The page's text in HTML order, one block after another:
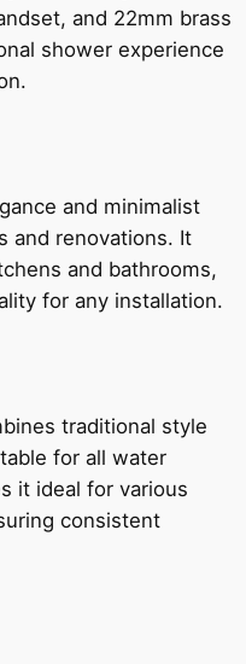
and 22mm brass
shower experience
and minimalist
and renovations. It
and bathrooms,
for any installation.
traditional style
for all water
it ideal for various
consistent